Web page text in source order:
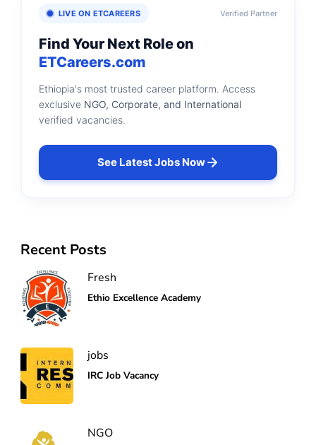
LIVE ON ETCAREERS Verified Partner
Find Your Next Role on
ETCareers.com
Ethiopia's most trusted career platform. Access
exclusive NGO, Corporate, and International
verified vacancies.
See Latest Jobs Now
Recent Posts
Fresh
Ethio Excellence Academy
jobs
IRC Job Vacancy
NGO